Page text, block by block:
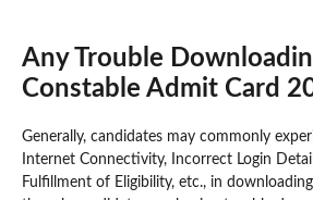
Any Trouble
Constable Admit Card
Generally, candidates may commonly
Internet Connectivity, Incorrect Login
Fulfillment of Eligibility, etc., in